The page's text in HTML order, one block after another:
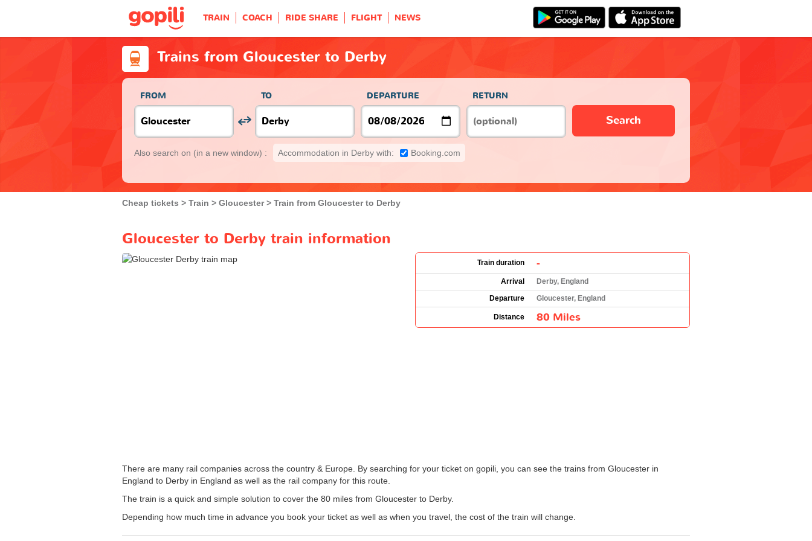
TRAIN COACH RIDE SHARE FLIGHT NEWS
Trains from Gloucester to Derby
FROM TO DEPARTURE RETURN
Search
Also search on (in a new window) : Accommodation in Derby with: Booking.com
Cheap tickets Train Gloucester Train from Gloucester to Derby
Gloucester to Derby train information
Train duration -
Arrival
Derby, England
Departure
Gloucester, England
Distance 80 Miles
There are many rail companies across the country & Europe. By searching for your ticket on gopili, you can see the trains from Gloucester in
England to Derby in England as well as the rail company for this route.
The train is a quick and simple solution to cover the 80 miles from Gloucester to Derby.
Depending how much time in advance you book your ticket as well as when you travel, the cost of the train will change.